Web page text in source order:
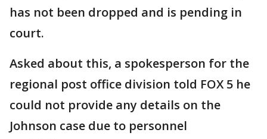
has not been dropped and is pending in
court.
Asked about this, a spokesperson for the
regional post office division told FOX 5 he
could not provide any details on the
Johnson case due to personnel